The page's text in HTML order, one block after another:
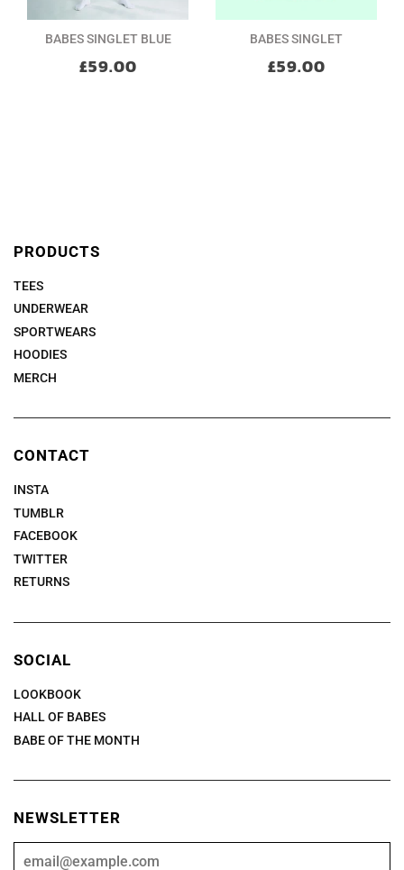
BABES SINGLET BLUE
£59.00
BABES SINGLET
£59.00
PRODUCTS
TEES
UNDERWEAR
SPORTWEARS
HOODIES
MERCH
CONTACT
INSTA
TUMBLR
FACEBOOK
TWITTER
RETURNS
SOCIAL
LOOKBOOK
HALL OF BABES
BABE OF THE MONTH
NEWSLETTER